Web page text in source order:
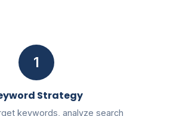
1
Strategy
keywords, analyze search